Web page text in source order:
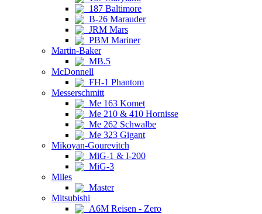
187 Baltimore
B-26 Marauder
JRM Mars
PBM Mariner
Martin-Baker
MB.5
McDonnell
FH-1 Phantom
Messerschmitt
Me 163 Komet
Me 210 & 410 Hornisse
Me 262 Schwalbe
Me 323 Gigant
Mikoyan-Gourevitch
MiG-1 & I-200
MiG-3
Miles
Master
Mitsubishi
A6M Reisen - Zero